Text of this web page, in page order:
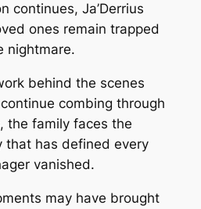
continues, Ja’Derrius
ones remain trapped
nightmare.
behind the scenes
combing through
the family faces the
that has defined every
vanished.
may have brought